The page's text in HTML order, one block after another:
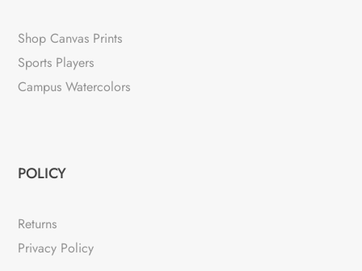
Shop Canvas Prints
Sports Players
Campus Watercolors
POLICY
Returns
Privacy Policy